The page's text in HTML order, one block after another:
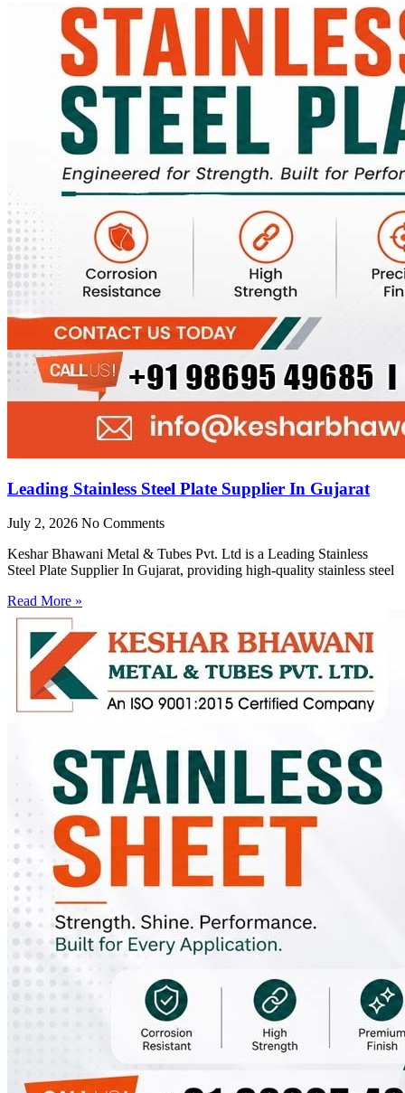
Leading Stainless Steel Plate Supplier In Gujarat
July 2, 2026 No Comments
Keshar Bhawani Metal & Tubes Pvt. Ltd is a Leading Stainless
Steel Plate Supplier In Gujarat, providing high-quality stainless steel
Read More »